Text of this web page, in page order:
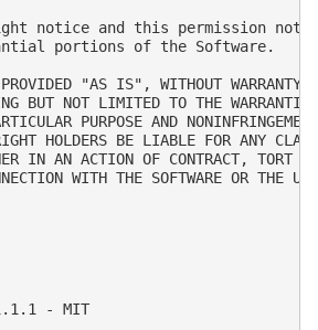
notice and this permission
portions of the Software.
"AS IS", WITHOUT WARRANTY
BUT NOT LIMITED TO THE
PURPOSE AND
HOLDERS BE LIABLE FOR ANY
IN AN ACTION OF CONTRACT, TORT
WITH THE SOFTWARE OR THE
- MIT